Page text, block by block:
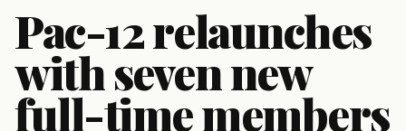
Pac-12 relaunches
with seven new
full-time members